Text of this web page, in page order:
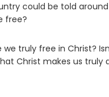
could be told around
free?
truly free in Christ?
Christ makes us truly